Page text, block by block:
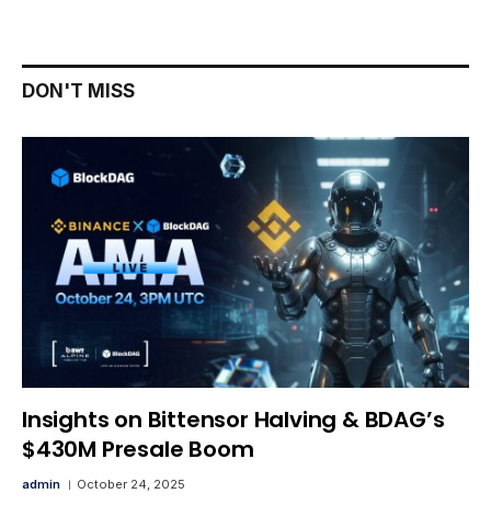
DON'T MISS
Insights on Bittensor Halving & BDAG’s
$430M Presale Boom
admin October 24, 2025